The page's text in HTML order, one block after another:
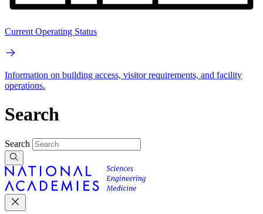
Current Operating Status
Information on building access, visitor requirements, and facility
operations.
Search
Search